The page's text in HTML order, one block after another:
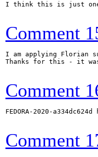
I think this is just one
Comment
I am applying Florian
Thanks for this - it
Comment
FEDORA-2020-
Comment